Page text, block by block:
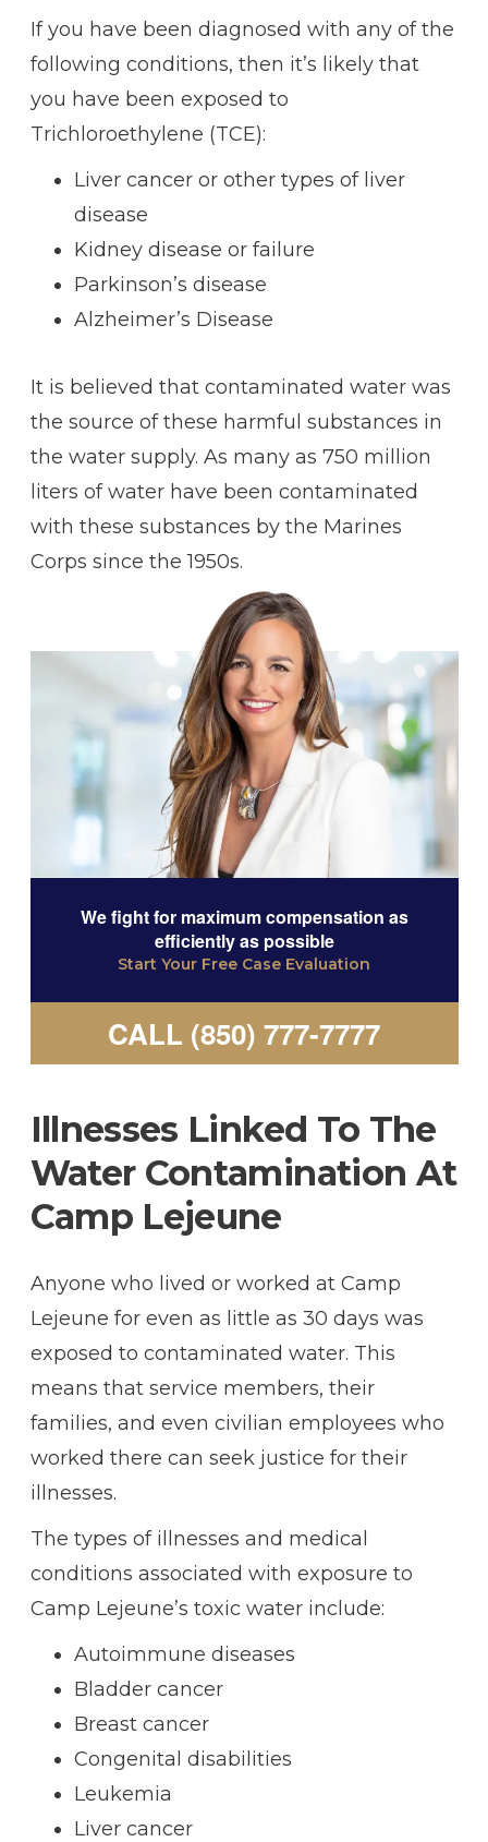
If you have been diagnosed with any of the
following conditions, then it’s likely that
you have been exposed to
Trichloroethylene (TCE):
Liver cancer or other types of liver
disease
Kidney disease or failure
Parkinson’s disease
Alzheimer’s Disease
It is believed that contaminated water was
the source of these harmful substances in
the water supply. As many as 750 million
liters of water have been contaminated
with these substances by the Marines
Corps since the 1950s.
We fight for maximum compensation as
efficiently as possible
Start Your Free Case Evaluation
CALL (850) 777-7777
Illnesses Linked To The
Water Contamination At
Camp Lejeune
Anyone who lived or worked at Camp
Lejeune for even as little as 30 days was
exposed to contaminated water. This
means that service members, their
families, and even civilian employees who
worked there can seek justice for their
illnesses.
The types of illnesses and medical
conditions associated with exposure to
Camp Lejeune’s toxic water include:
Autoimmune diseases
Bladder cancer
Breast cancer
Congenital disabilities
Leukemia
Liver cancer